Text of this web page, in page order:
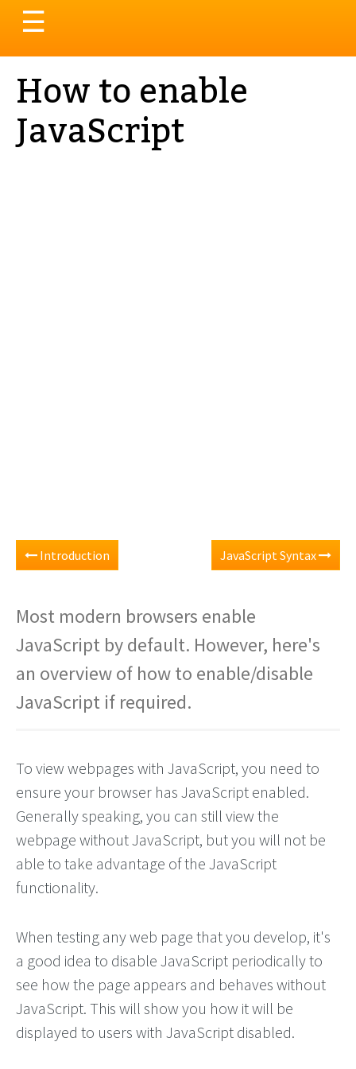
Toggle
navigation
☰
How to enable
JavaScript
Introduction JavaScript Syntax
Most modern browsers enable
JavaScript by default. However, here's
an overview of how to enable/disable
JavaScript if required.
To view webpages with JavaScript, you need to
ensure your browser has JavaScript enabled.
Generally speaking, you can still view the
webpage without JavaScript, but you will not be
able to take advantage of the JavaScript
functionality.
When testing any web page that you develop, it's
a good idea to disable JavaScript periodically to
see how the page appears and behaves without
JavaScript. This will show you how it will be
displayed to users with JavaScript disabled.